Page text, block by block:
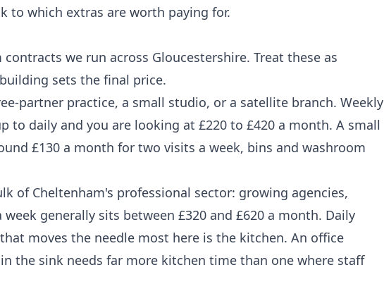
to which extras are worth paying for.
we run across Gloucestershire. Treat these as
sets the final price.
partner practice, a small studio, or a satellite branch. Weekly
to daily and you are looking at £220 to £420 a month. A small
£130 a month for two visits a week, bins and washroom
of Cheltenham's professional sector: growing agencies,
generally sits between £320 and £620 a month. Daily
moves the needle most here is the kitchen. An office
the sink needs far more kitchen time than one where staff